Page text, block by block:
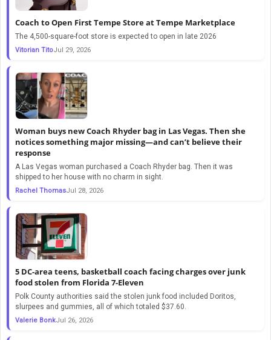
Coach to Open First Tempe Store at Tempe Marketplace
The 4,500-square-foot store is expected to open in late 2026
Vitorian TitoJul 29, 2026
Woman buys new Coach Rhyder bag in Las Vegas. Then she
notices something major missing—and can’t believe their
response
A Las Vegas woman purchased a Coach Rhyder bag. Then it was
shipped to her house with no charm in sight.
Rachel ThomasJul 28, 2026
5 DC-area teens, basketball coach facing charges over junk
food stolen from Florida 7-Eleven
Polk County authorities said the stolen junk food included Doritos,
slurpees and gummies, all of which totaled $37.60.
Valerie BonkJul 26, 2026